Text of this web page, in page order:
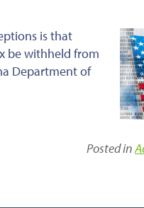
is that
be withheld from
Department of
Posted in